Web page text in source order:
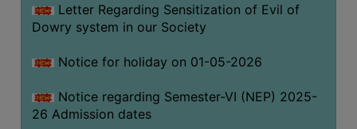
ABOUT
THE
LIBRARY
AND
MISSION
Letter Regarding Sensitization of Evil of
Dowry system in our Society
Notice for holiday on 01-05-2026
Notice regarding Semester-VI (NEP) 2025-
26 Admission dates